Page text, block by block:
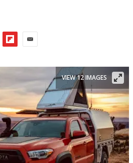
VIEW 12 IMAGES